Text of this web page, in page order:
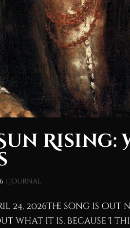
Rising:
| Journal
24, 2026The song is
what it is, because I